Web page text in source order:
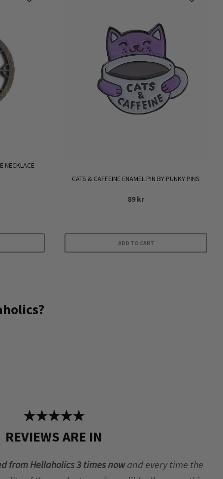
NECKLACE
CATS & CAFFEINE ENAMEL PIN BY PUNKY PINS
89kr
ADD TO CART
★★★★★
REVIEWS ARE IN
from Hellaholics 3 times nowand every time the